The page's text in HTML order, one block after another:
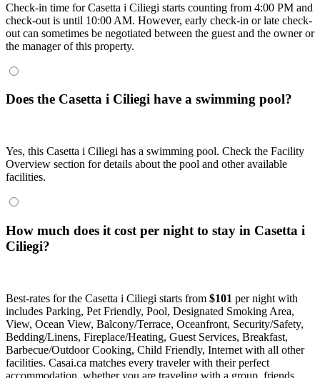
Check-in time for Casetta i Ciliegi starts counting from 4:00 PM and
check-out is until 10:00 AM. However, early check-in or late check-
out can sometimes be negotiated between the guest and the owner or
the manager of this property.
Does the Casetta i Ciliegi have a swimming pool?
Yes, this Casetta i Ciliegi has a swimming pool. Check the Facility
Overview section for details about the pool and other available
facilities.
How much does it cost per night to stay in Casetta i
Ciliegi?
Best-rates for the Casetta i Ciliegi starts from $101 per night with
includes Parking, Pet Friendly, Pool, Designated Smoking Area,
View, Ocean View, Balcony/Terrace, Oceanfront, Security/Safety,
Bedding/Linens, Fireplace/Heating, Guest Services, Breakfast,
Barbecue/Outdoor Cooking, Child Friendly, Internet with all other
facilities. Casai.ca matches every traveler with their perfect
accommodation, whether you are traveling with a group, friends,